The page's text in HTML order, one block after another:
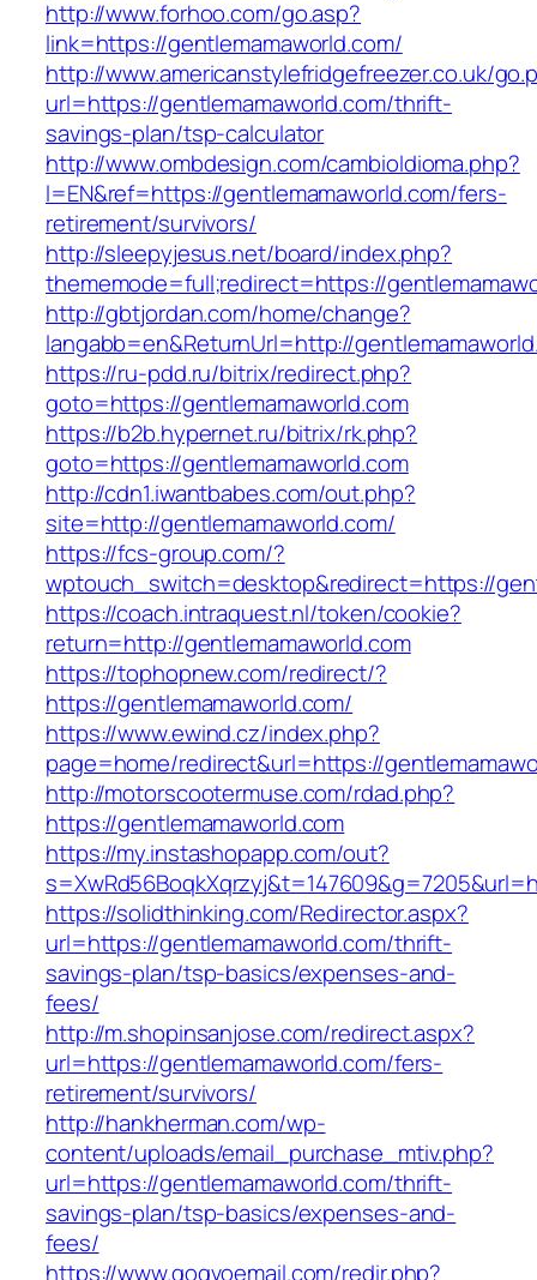
http://www.forhoo.com/go.asp?
link=https://gentlemamaworld.com/
http://www.americanstylefridgefreezer.co.uk/
url=https://gentlemamaworld.com/thrift-
savings-plan/tsp-calculator
http://www.ombdesign.com/cambioIdioma.php?
l=EN&ref=https://gentlemamaworld.com/fers-
retirement/survivors/
http://sleepyjesus.net/board/index.php?
thememode=full;redirect=https://
http://gbtjordan.com/home/change?
langabb=en&ReturnUrl=http://
https://ru-pdd.ru/bitrix/redirect.php?
goto=https://gentlemamaworld.com
https://b2b.hypernet.ru/bitrix/rk.php?
goto=https://gentlemamaworld.com
http://cdn1.iwantbabes.com/out.php?
site=http://gentlemamaworld.com/
https://fcs-group.com/?
wptouch_switch=desktop&redirect=https://
https://coach.intraquest.nl/token/cookie?
return=http://gentlemamaworld.com
https://tophopnew.com/redirect/?
https://gentlemamaworld.com/
https://www.ewind.cz/index.php?
page=home/redirect&url=https://
http://motorscootermuse.com/rdad.php?
https://gentlemamaworld.com
https://my.instashopapp.com/out?
https://solidthinking.com/Redirector.aspx?
url=https://gentlemamaworld.com/thrift-
savings-plan/tsp-basics/expenses-and-
fees/
http://m.shopinsanjose.com/redirect.aspx?
url=https://gentlemamaworld.com/fers-
retirement/survivors/
http://hankherman.com/wp-
content/uploads/email_purchase_mtiv.php?
url=https://gentlemamaworld.com/thrift-
savings-plan/tsp-basics/expenses-and-
fees/
https://www.gogvoemail.com/redir.php?